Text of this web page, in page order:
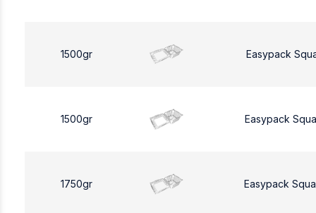
1500gr Easypack
1500gr Easypack
1750gr Easypack